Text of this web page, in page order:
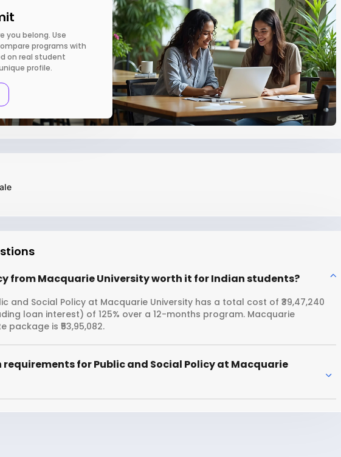
you belong. Use
programs with
on real student
profile.
from Macquarie University worth it for Indian students?
and Social Policy at Macquarie University has a total cost of ₹39,47,240
loan interest) of 125% over a 12-months program. Macquarie
package is ₹53,95,082.
for Public and Social Policy at Macquarie